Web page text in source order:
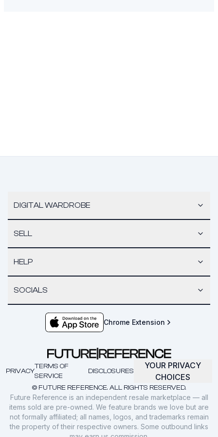
DIGITAL WARDROBE
SELL
HELP
SOCIALS
Chrome Extension
© FUTURE REFERENCE. ALL RIGHTS RESERVED.
PRIVACY
TERMS OF
SERVICE
DISCLOSURES
YOUR PRIVACY
CHOICES
Future Reference is an independent resale marketplace — all
items sold are pre-owned. We feature brands we love but are
not formally affiliated; all names, logos, and trademarks remain
the property of their respective owners. Some outbound links